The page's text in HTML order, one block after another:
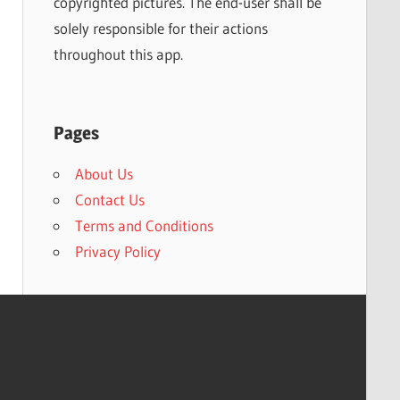
solely responsible for their actions
throughout this app.
Pages
About Us
Contact Us
Terms and Conditions
Privacy Policy